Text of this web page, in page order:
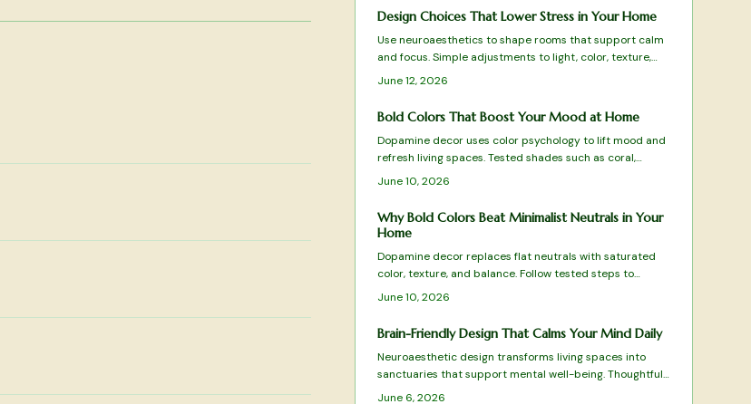
meaningful design. From budget-friendly finds to
timeless investments, discover how this vintage-meets-
modern aesthetic reflects Gen Z values and transforms
homes into cozy, expressive sanctuaries.
Design Choices That Lower Stress in Your Home
Use neuroaesthetics to shape rooms that support calm
and focus. Simple adjustments to light, color, texture,
and layout reduce stress and improve mental clarity
June 12, 2026
Bold Colors That Boost Your Mood at Home
Dopamine decor uses color psychology to lift mood and
refresh living spaces. Tested shades such as coral,
cobalt blue, and terracotta deliver energy, clarity, and
June 10, 2026
Why Bold Colors Beat Minimalist Neutrals in Your
Home
Dopamine decor replaces flat neutrals with saturated
color, texture, and balance. Follow tested steps to
choose hues, evaluate light, and maintain a vibrant yet
June 10, 2026
Brain-Friendly Design That Calms Your Mind Daily
Neuroaesthetic design transforms living spaces into
sanctuaries that support mental well-being. Thoughtful
selections in color, texture, layout, and natural elements
June 6, 2026